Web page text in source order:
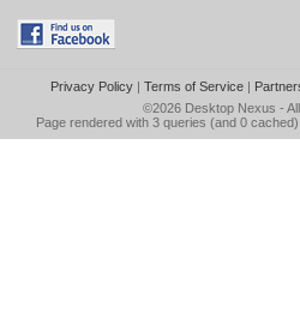
Privacy Policy| Terms of Service|
©2026 Desktop Nexus -
Page rendered with 3 queries (and 0